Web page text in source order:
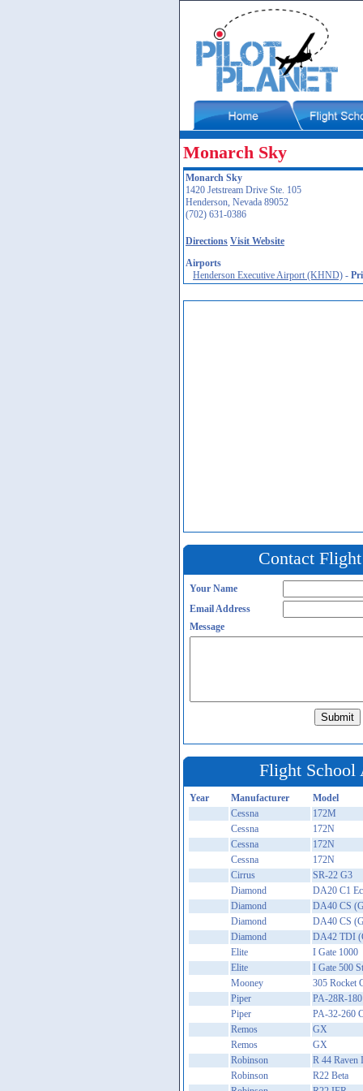
Monarch Sky
Monarch Sky
1420 Jetstream Drive Ste. 105
Henderson, Nevada 89052
(702) 631-0386
Directions Visit Website
Airports
Henderson Executive Airport (KHND) -
Contact
Your Name
Email Address
Message
Flight School
Year Manufacturer Model
Cessna
172M
Cessna
172N
Cessna
172N
Cessna
172N
Cirrus
SR-22 G3
Diamond
DA20 C1
Diamond
DA40 CS
Diamond
DA40 CS
Diamond
DA42 TDI
Elite
I Gate 1000
Elite
I Gate 500
Mooney
305 Rocket
Piper
PA-28R-
Piper
PA-32-260
Remos
GX
Remos
GX
Robinson
R 44 Raven
Robinson
R22 Beta